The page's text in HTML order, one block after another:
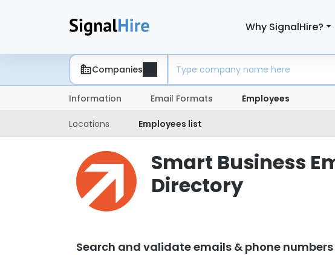
Why SignalHire?
Companies
Information Email Formats Employees
Locations Employees list
Smart Business
Directory
Search and validate emails & phone